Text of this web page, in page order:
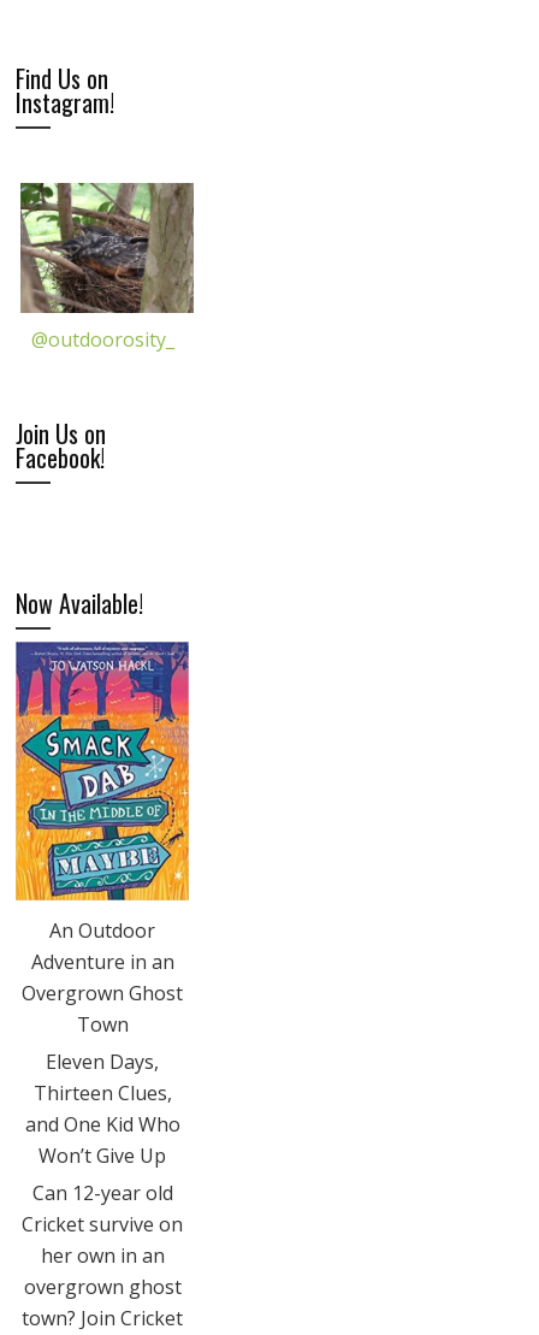
Find Us on
Instagram!
@outdoorosity_
Join Us on
Facebook!
Now Available!
An Outdoor
Adventure in an
Overgrown Ghost
Town
Eleven Days,
Thirteen Clues,
and One Kid Who
Won’t Give Up
Can 12-year old
Cricket survive on
her own in an
overgrown ghost
town? Join Cricket